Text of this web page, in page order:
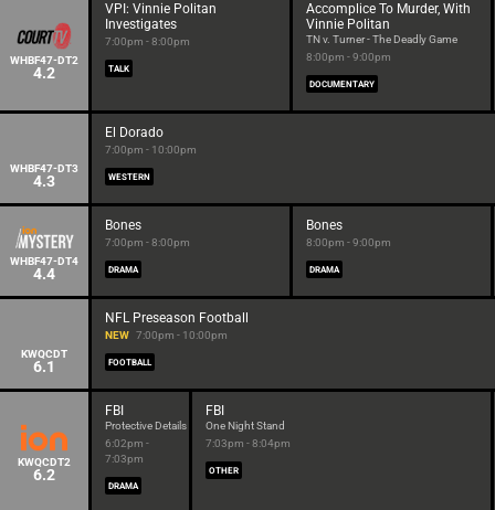
WHBF47-DT2
4.2
VPI: Vinnie Politan
Investigates
7:00pm - 8:00pm
TALK
Accomplice To Murder, With
Vinnie Politan
TN v. Turner - The Deadly Game
8:00pm - 9:00pm
DOCUMENTARY
WHBF47-DT3
4.3
El Dorado
7:00pm - 10:00pm
WESTERN
WHBF47-DT4
4.4
Bones
7:00pm - 8:00pm
DRAMA
Bones
8:00pm - 9:00pm
DRAMA
KWQCDT
6.1
NFL Preseason Football
NEW 7:00pm - 10:00pm
FOOTBALL
KWQCDT2
6.2
FBI
Protective Details
6:02pm -
7:03pm
DRAMA
FBI
One Night Stand
7:03pm - 8:04pm
OTHER